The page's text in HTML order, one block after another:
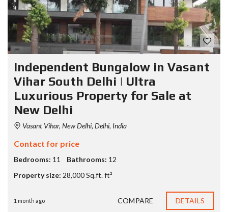
Independent Bungalow in Vasant
Vihar South Delhi | Ultra
Luxurious Property for Sale at
New Delhi
Vasant Vihar, New Delhi, Delhi, India
Contact for price
Bedrooms: 11 Bathrooms: 12
Property size: 28,000 Sq.ft. ft²
1 month ago COMPARE DETAILS